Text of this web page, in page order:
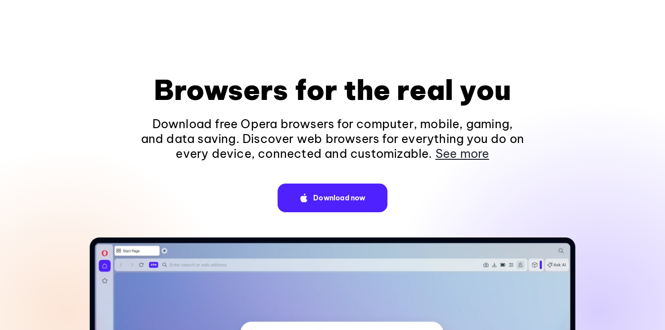
Browsers for the real you
Download free Opera browsers for computer, mobile, gaming,
and data saving. Discover web browsers for everything you do on
every device, connected and customizable. See more
Download now